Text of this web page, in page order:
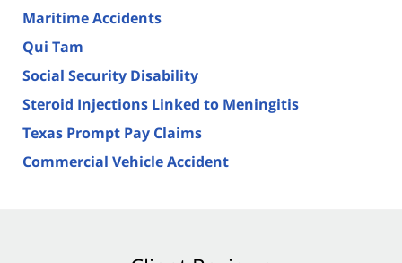
Maritime Accidents
Qui Tam
Social Security Disability
Steroid Injections Linked to Meningitis
Texas Prompt Pay Claims
Commercial Vehicle Accident